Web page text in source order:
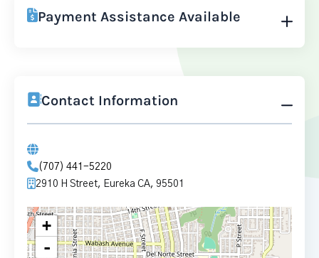
Payment Assistance Available
Contact Information
(707) 441-5220
2910 H Street, Eureka CA, 95501
+
-